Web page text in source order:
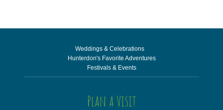
Weddings & Celebrations
Hunterdon's Favorite Adventures
Festivals & Events
Plan a Visit